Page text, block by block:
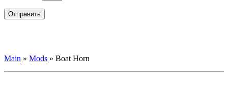
Main » Mods » Boat Horn